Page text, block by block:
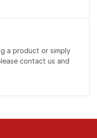
a product or simply
contact us and